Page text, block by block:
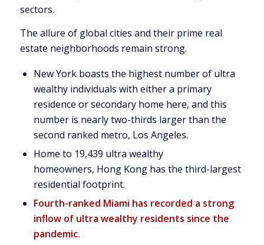
sectors.
The allure of global cities and their prime real
estate neighborhoods remain strong.
New Yorkboasts the highest number of ultra
wealthy individuals with either a primary
residence or secondary home here, and this
number is nearly two-thirds larger than the
second ranked metro, Los Angeles.
Home to 19,439 ultra wealthy
homeowners, Hong Konghas the third-largest
residential footprint.
Fourth-ranked Miami has recorded a strong
inflow of ultra wealthy residents since the
pandemic.